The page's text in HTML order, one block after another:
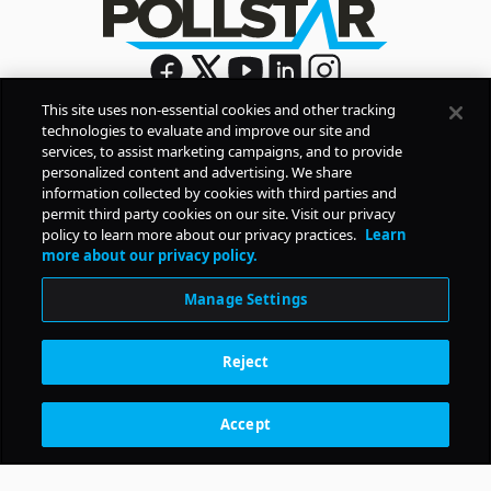
Sign Up
By signing up, you agree to Pollstar’s Privacy Policy
Terms of Use
COMPANY
PRODUCTS
RESOURCES
CONTACT Subscription Benefits
This site uses non-essential cookies and other tracking
technologies to evaluate and improve our site and
services, to assist marketing campaigns, and to provide
personalized content and advertising. We share
information collected by cookies with third parties and
permit third party cookies on our site. Visit our privacy
policy to learn more about our privacy practices. Learn
more about our privacy policy.
Manage Settings
Reject
Accept